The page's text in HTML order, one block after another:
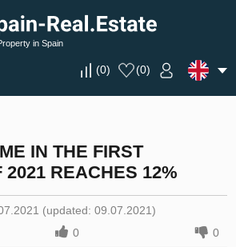
in Spain
(0) (0)
IN THE FIRST
2021 REACHES 12%
(updated: 09.07.2021)
0 0